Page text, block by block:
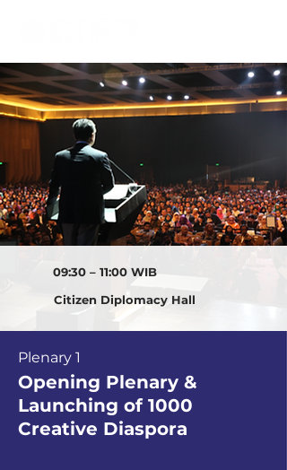
09:30 – 11:00 WIB
Citizen Diplomacy Hall
Plenary 1
Opening Plenary &
Launching of 1000
Creative Diaspora